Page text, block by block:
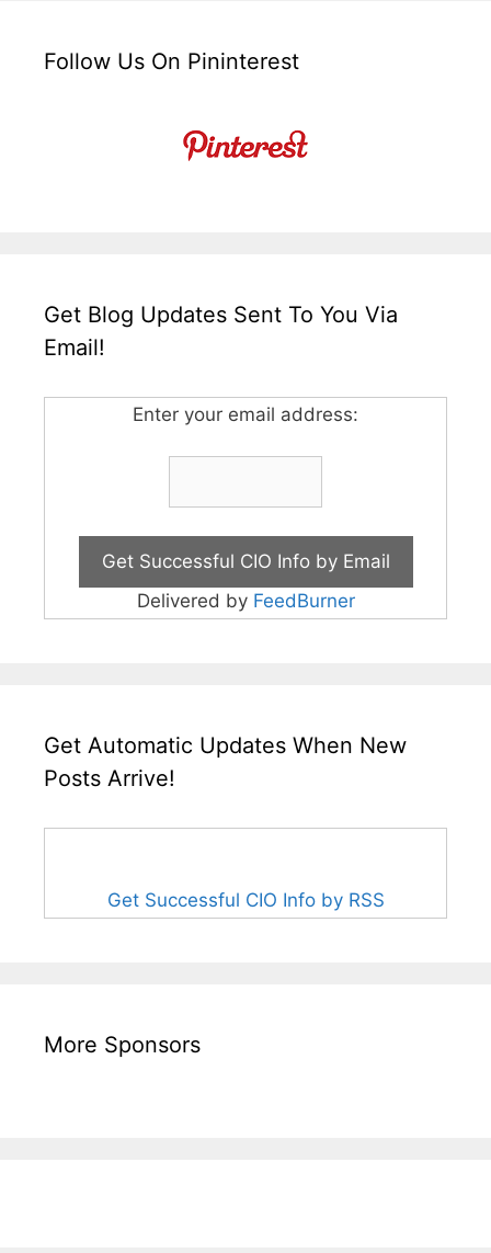
Follow Us On Pininterest
Get Blog Updates Sent To You Via
Email!
Enter your email address:
Delivered by FeedBurner
Get Automatic Updates When New
Posts Arrive!
Get Successful CIO Info by RSS
More Sponsors